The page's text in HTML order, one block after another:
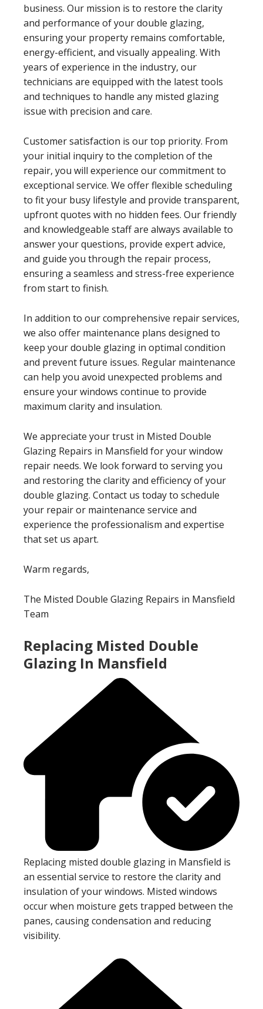
business. Our mission is to restore the clarity
and performance of your double glazing,
ensuring your property remains comfortable,
energy-efficient, and visually appealing. With
years of experience in the industry, our
technicians are equipped with the latest tools
and techniques to handle any misted glazing
issue with precision and care.
Customer satisfaction is our top priority. From
your initial inquiry to the completion of the
repair, you will experience our commitment to
exceptional service. We offer flexible scheduling
to fit your busy lifestyle and provide transparent,
upfront quotes with no hidden fees. Our friendly
and knowledgeable staff are always available to
answer your questions, provide expert advice,
and guide you through the repair process,
ensuring a seamless and stress-free experience
from start to finish.
In addition to our comprehensive repair services,
we also offer maintenance plans designed to
keep your double glazing in optimal condition
and prevent future issues. Regular maintenance
can help you avoid unexpected problems and
ensure your windows continue to provide
maximum clarity and insulation.
We appreciate your trust in Misted Double
Glazing Repairs in Mansfield for your window
repair needs. We look forward to serving you
and restoring the clarity and efficiency of your
double glazing. Contact us today to schedule
your repair or maintenance service and
experience the professionalism and expertise
that set us apart.
Warm regards,
The Misted Double Glazing Repairs in Mansfield
Team
Replacing Misted Double
Glazing In Mansfield
Replacing misted double glazing in Mansfield is
an essential service to restore the clarity and
insulation of your windows. Misted windows
occur when moisture gets trapped between the
panes, causing condensation and reducing
visibility.